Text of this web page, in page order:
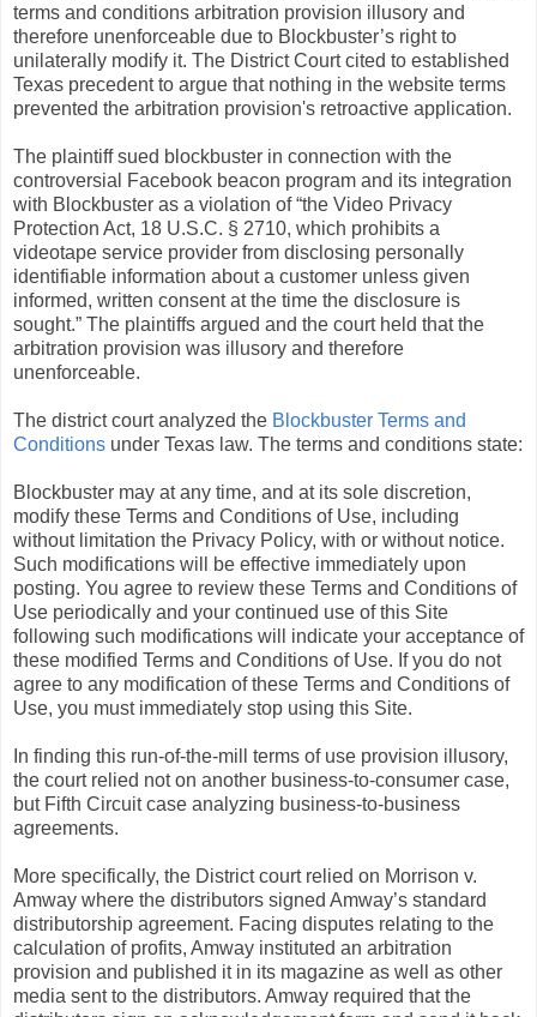
terms and conditions arbitration provision illusory and
therefore unenforceable due to Blockbuster’s right to
unilaterally modify it. The District Court cited to established
Texas precedent to argue that nothing in the website terms
prevented the arbitration provision's retroactive application.
The plaintiff sued blockbuster in connection with the
controversial Facebook beacon program and its integration
with Blockbuster as a violation of “the Video Privacy
Protection Act, 18 U.S.C. § 2710, which prohibits a
videotape service provider from disclosing personally
identifiable information about a customer unless given
informed, written consent at the time the disclosure is
sought.” The plaintiffs argued and the court held that the
arbitration provision was illusory and therefore
unenforceable.
The district court analyzed the Blockbuster Terms and
Conditions under Texas law. The terms and conditions state:
Blockbuster may at any time, and at its sole discretion,
modify these Terms and Conditions of Use, including
without limitation the Privacy Policy, with or without notice.
Such modifications will be effective immediately upon
posting. You agree to review these Terms and Conditions of
Use periodically and your continued use of this Site
following such modifications will indicate your acceptance of
these modified Terms and Conditions of Use. If you do not
agree to any modification of these Terms and Conditions of
Use, you must immediately stop using this Site.
In finding this run-of-the-mill terms of use provision illusory,
the court relied not on another business-to-consumer case,
but Fifth Circuit case analyzing business-to-business
agreements.
More specifically, the District court relied on Morrison v.
Amway where the distributors signed Amway’s standard
distributorship agreement. Facing disputes relating to the
calculation of profits, Amway instituted an arbitration
provision and published it in its magazine as well as other
media sent to the distributors. Amway required that the